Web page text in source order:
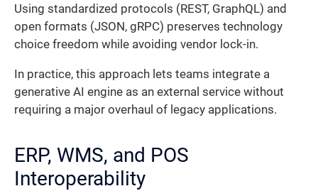
Using standardized protocols (REST, GraphQL) and
open formats (JSON, gRPC) preserves technology
choice freedom while avoiding vendor lock-in.
In practice, this approach lets teams integrate a
generative AI engine as an external service without
requiring a major overhaul of legacy applications.
ERP, WMS, and POS
Interoperability